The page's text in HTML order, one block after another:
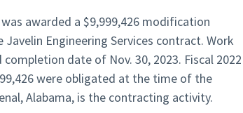
awarded a $9,999,426 modification
Engineering Services contract. Work
date of Nov. 30, 2023. Fiscal 2022
were obligated at the time of the
Alabama, is the contracting activity.